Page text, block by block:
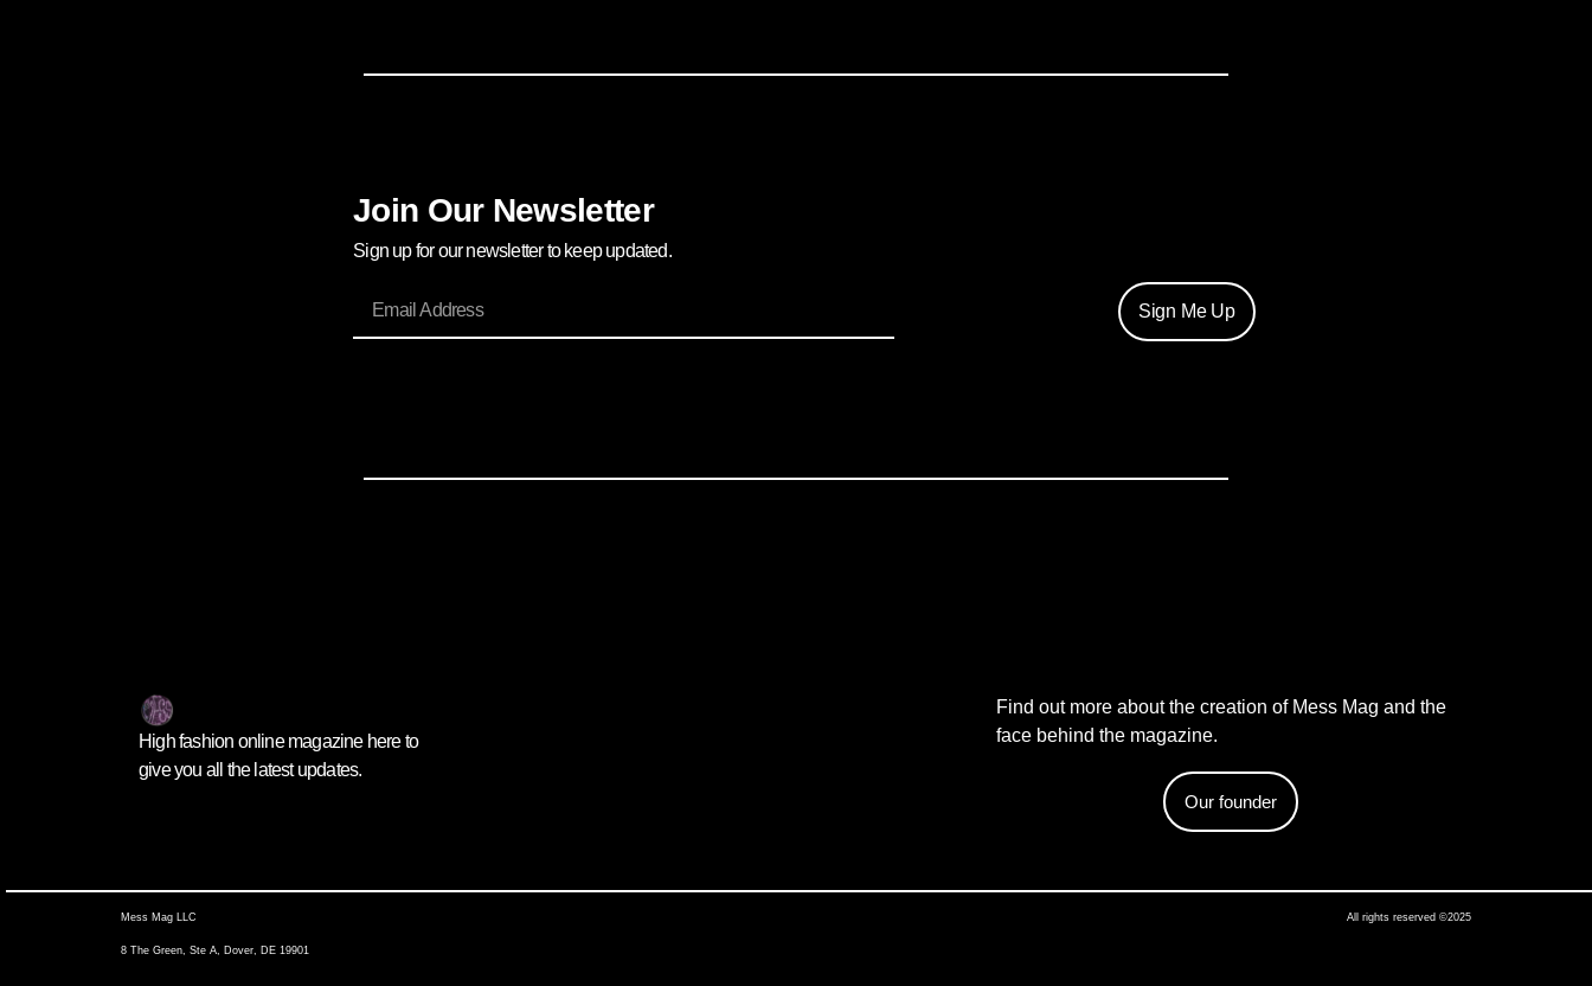
Join Our Newsletter
Sign up for our newsletter to keep updated.
Sign Me Up
High fashion online magazine here to
give you all the latest updates.
Find out more about the creation of Mess Mag and the
face behind the magazine.
Our founder
Mess Mag LLC
8 The Green, Ste A, Dover, DE 19901
All rights reserved ©2025